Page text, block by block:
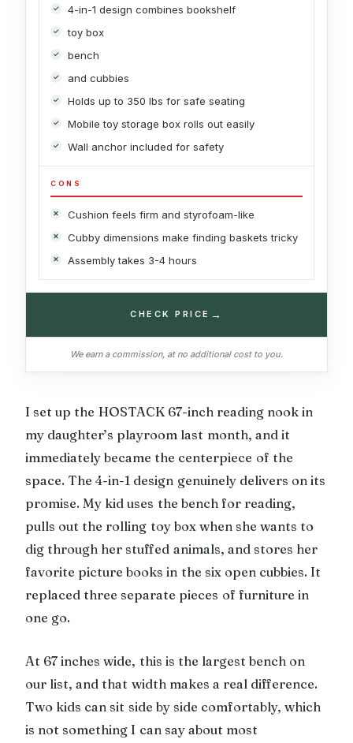
4-in-1 design combines bookshelf
toy box
bench
and cubbies
Holds up to 350 lbs for safe seating
Mobile toy storage box rolls out easily
Wall anchor included for safety
CONS
Cushion feels firm and styrofoam-like
Cubby dimensions make finding baskets tricky
Assembly takes 3-4 hours
CHECK PRICE →
We earn a commission, at no additional cost to you.
I set up the HOSTACK 67-inch reading nook in
my daughter’s playroom last month, and it
immediately became the centerpiece of the
space. The 4-in-1 design genuinely delivers on its
promise. My kid uses the bench for reading,
pulls out the rolling toy box when she wants to
dig through her stuffed animals, and stores her
favorite picture books in the six open cubbies. It
replaced three separate pieces of furniture in
one go.
At 67 inches wide, this is the largest bench on
our list, and that width makes a real difference.
Two kids can sit side by side comfortably, which
is not something I can say about most